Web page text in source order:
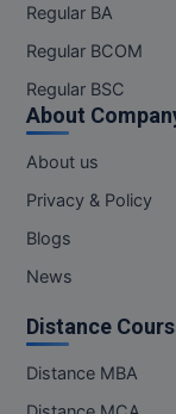
Regular BA
Regular BCOM
Regular BSC
About
About us
Privacy & Policy
Blogs
News
Distance
Distance MBA